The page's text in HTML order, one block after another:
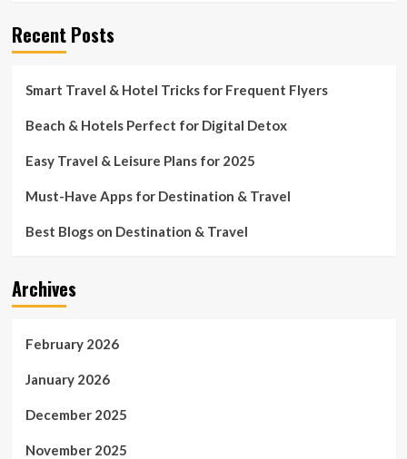
a
miles
from
Recent Posts
Smart Travel & Hotel Tricks for Frequent Flyers
Beach & Hotels Perfect for Digital Detox
Easy Travel & Leisure Plans for 2025
Must-Have Apps for Destination & Travel
Best Blogs on Destination & Travel
Archives
February 2026
January 2026
December 2025
November 2025